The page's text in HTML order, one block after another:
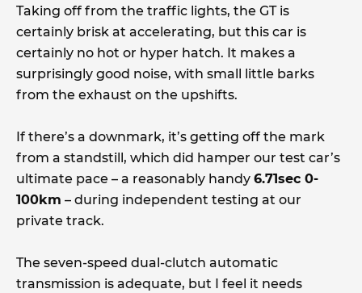
Taking off from the traffic lights, the GT is
certainly brisk at accelerating, but this car is
certainly no hot or hyper hatch. It makes a
surprisingly good noise, with small little barks
from the exhaust on the upshifts.
If there’s a downmark, it’s getting off the mark
from a standstill, which did hamper our test car’s
ultimate pace – a reasonably handy 6.71sec 0-
100km – during independent testing at our
private track.
The seven-speed dual-clutch automatic
transmission is adequate, but I feel it needs